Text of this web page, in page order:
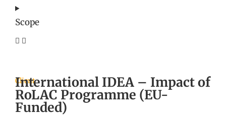
Scope
Client
International IDEA – Impact of
RoLAC Programme (EU-
Funded)